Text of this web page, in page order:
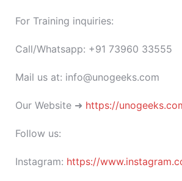
For Training inquiries:
Call/Whatsapp: +91 73960 33555
Mail us at: info@unogeeks.com
Our Website ➜ https://
Follow us:
Instagram: https://